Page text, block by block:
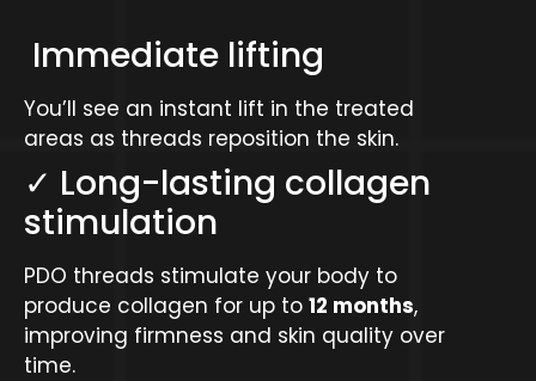
Immediate lifting
You’ll see an instant lift in the treated
areas as threads reposition the skin.
✓ Long-lasting collagen
stimulation
PDO threads stimulate your body to
produce collagen for up to 12 months,
improving firmness and skin quality over
time.